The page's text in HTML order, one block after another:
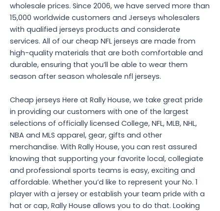
wholesale prices. Since 2006, we have served more than
15,000 worldwide customers and Jerseys wholesalers
with qualified jerseys products and considerate
services. All of our cheap NFL jerseys are made from
high-quality materials that are both comfortable and
durable, ensuring that you’ll be able to wear them
season after season wholesale nfl jerseys.
Cheap jerseys Here at Rally House, we take great pride
in providing our customers with one of the largest
selections of officially licensed College, NFL, MLB, NHL,
NBA and MLS apparel, gear, gifts and other
merchandise. With Rally House, you can rest assured
knowing that supporting your favorite local, collegiate
and professional sports teams is easy, exciting and
affordable. Whether you’d like to represent your No. 1
player with a jersey or establish your team pride with a
hat or cap, Rally House allows you to do that. Looking